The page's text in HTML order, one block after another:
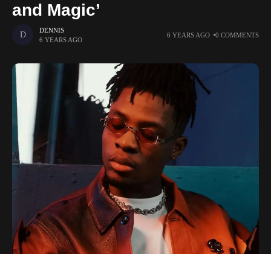
and Magic’
DENNIS
6 YEARS AGO
6 YEARS AGO 0 COMMENTS